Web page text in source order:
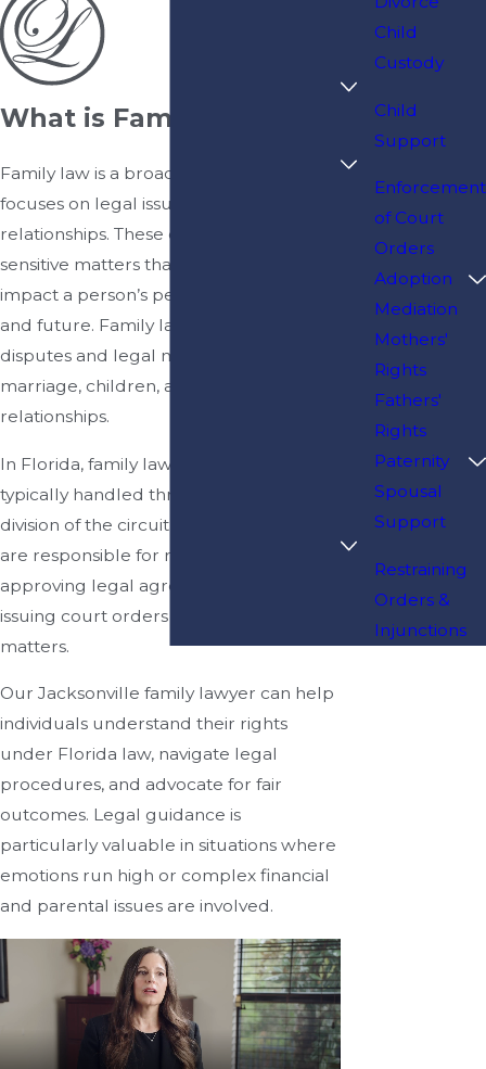
What is Family Law?
Family law is a broad area of law that
focuses on legal issues involving family
relationships. These cases often involve
sensitive matters that can significantly
impact a person’s personal life, finances,
and future. Family law courts address
disputes and legal matters related to
marriage, children, and other domestic
relationships.
In Florida, family law matters are
typically handled through the family
division of the circuit court. These courts
are responsible for resolving disputes,
approving legal agreements, and
issuing court orders related to family
matters.
Our Jacksonville family lawyer can help
individuals understand their rights
under Florida law, navigate legal
procedures, and advocate for fair
outcomes. Legal guidance is
particularly valuable in situations where
emotions run high or complex financial
and parental issues are involved.
Child
Custody
Child
Support
Enforcement
of Court
Orders
Adoption
Mediation
Mothers'
Rights
Fathers'
Rights
Paternity
Spousal
Support
Restraining
Orders &
Injunctions